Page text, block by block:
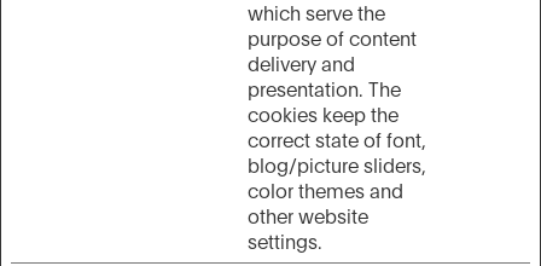
which serve the
purpose of content
delivery and
presentation. The
cookies keep the
correct state of font,
blog/picture sliders,
color themes and
other website
settings.